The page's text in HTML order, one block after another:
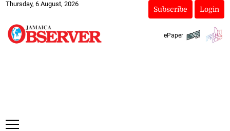
Thursday, 6 August, 2026
Subscribe Login
ePaper